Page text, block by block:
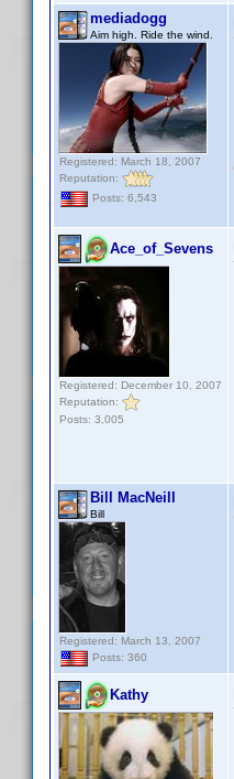
mediadogg
Aim high. Ride the wind.
Registered: March 18, 2007
Reputation:
Posts: 6,543
Ace_of_Sevens
Registered: December 10, 2007
Reputation:
Posts: 3,005
Bill MacNeill
Bill
Registered: March 13, 2007
Posts: 360
Kathy